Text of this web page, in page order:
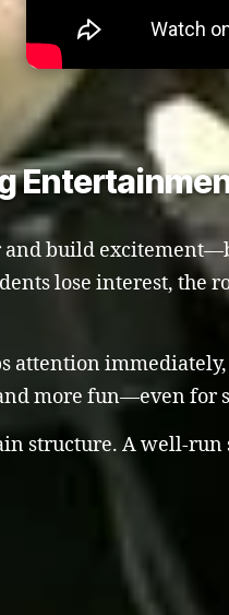
and build
lose interest, the
more fun—even for
structure. A well-